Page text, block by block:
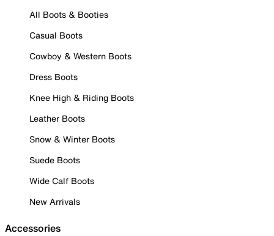
All Boots & Booties
Casual Boots
Cowboy & Western Boots
Dress Boots
Knee High & Riding Boots
Leather Boots
Snow & Winter Boots
Suede Boots
Wide Calf Boots
New Arrivals
Accessories